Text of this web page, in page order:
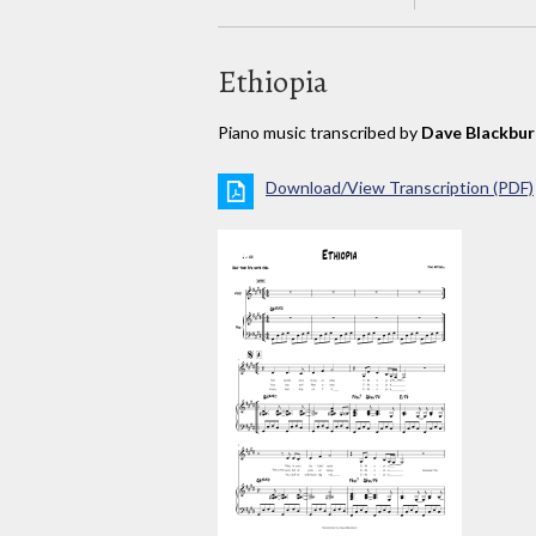
Ethiopia
Piano music transcribed by Dave
Download/View Transcription (PDF)